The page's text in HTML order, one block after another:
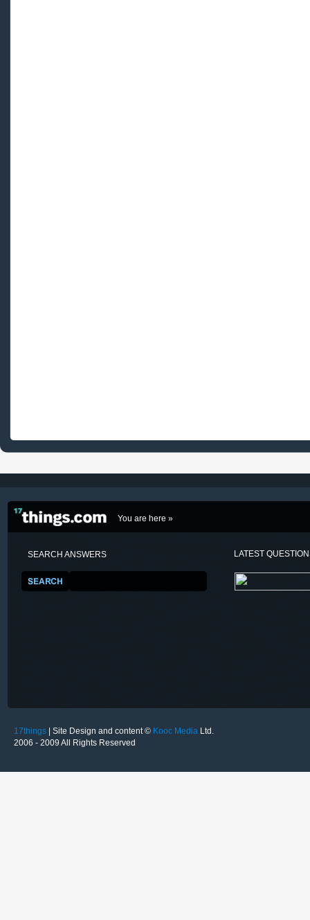
You are here »
SEARCH ANSWERS LATEST
17things | Site Design and content © Kooc Media Ltd.
2006 - 2009 All Rights Reserved